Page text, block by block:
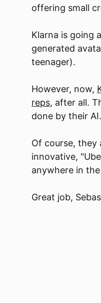
offering small
Klarna is going
generated
teenager).
However, now,
reps, after all.
done by their AI.
Of course, they
innovative,
anywhere in
Great job,